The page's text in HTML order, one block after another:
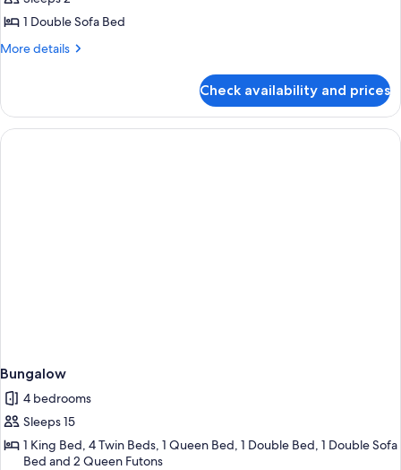
1 Double Sofa Bed
More details
More
Double
Room
(Superior)
Check availability and prices
Bungalow
4 bedrooms
Sleeps 15
1 King Bed, 4 Twin Beds, 1 Queen Bed, 1 Double Bed, 1 Double Sofa
Bed and 2 Queen Futons